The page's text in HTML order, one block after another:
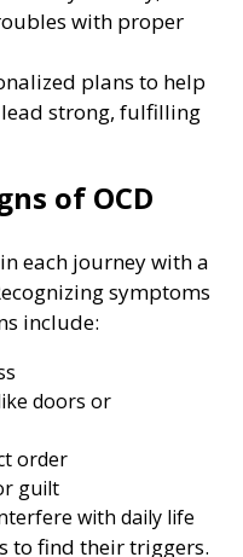
with proper
plans to help
strong, fulfilling
of OCD
each journey with a
symptoms
include:
doors or
order
guilt
with daily life
to find their triggers.